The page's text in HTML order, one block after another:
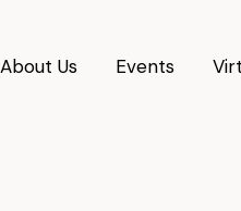
About Us Events